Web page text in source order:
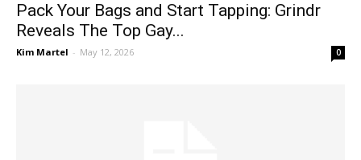
Pack Your Bags and Start Tapping: Grindr
Reveals The Top Gay...
Kim Martel - May 12, 2026 0